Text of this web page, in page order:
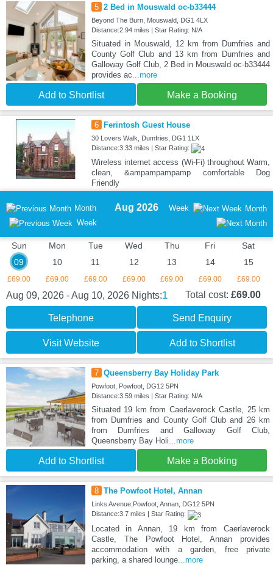
5 2 Bed in Mouswald oc-b33444
Beyond The Burn, Mouswald, DG1 4LX
Distance:2.94 miles | Star Rating: N/A
Situated in Mouswald, 12 km from Dumfries and
County Golf Club and 13 km from Dumfries and
Galloway Golf Club, 2 Bed in Mouswald oc-b33444
provides ac...more
Add to Shortlist Make a Booking
6 Ferintosh Guest House
30 Lovers Walk, Dumfries, DG1 1LX
Distance:3.33 miles | Star Rating:
Wireless internet access (Wi-Fi) throughout Warm,
clean, &ampampampamp comfortable Dog
Friendly
Month
Week
Aug 2026 Week Month
Sun
09
£69.00
Mon
10
£69.00
Tue
11
£69.00
Wed
12
£69.00
Thu
13
£69.00
Fri
14
£69.00
Sat
15
£69.00
Aug 09, 2026 - Aug 10, 2026 Nights:1 Total cost: £69.00
Telephone Send Enquiry
Visit Website Add to Shortlist
7 Queensberry Bay Holiday Park
Powfoot, Powfoot, DG12 5PN
Distance:3.59 miles | Star Rating: N/A
Situated 19 km from Caerlaverock Castle, 25 km
from Dumfries and County Golf Club and 26 km
from Dumfries and Galloway Golf Club,
Queensberry Bay Holi...more
Add to Shortlist Make a Booking
8 The Powfoot Hotel, Annan
Links Avenue,Powfoot, Annan, DG12 5PN
Distance:3.7 miles | Star Rating:
Located in Annan, 19 km from Caerlaverock
Castle, The Powfoot Hotel, Annan provides
accommodation with a garden, free private
parking, a shared lounge...more